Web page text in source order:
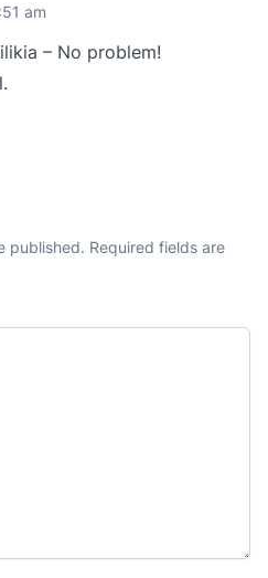
am
– No problem!
published. Required fields are